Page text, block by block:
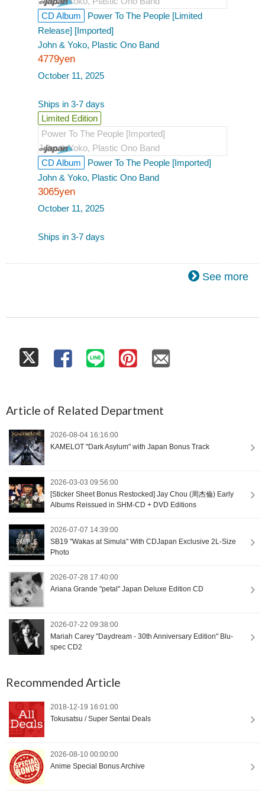
CD Album
Power To The People [Limited
Release] [Imported]
John & Yoko, Plastic Ono Band
4779yen
October 11, 2025
Ships in 3-7 days
Limited Edition
Power To The People [Imported]
John & Yoko, Plastic Ono Band
CD Album
Power To The People [Imported]
John & Yoko, Plastic Ono Band
3065yen
October 11, 2025
Ships in 3-7 days
See more
Article of Related Department
2026-08-04 16:16:00
KAMELOT "Dark Asylum" with Japan Bonus Track
2026-03-03 09:56:00
[Sticker Sheet Bonus Restocked] Jay Chou (周杰倫) Early
Albums Reissued in SHM-CD + DVD Editions
2026-07-07 14:39:00
SB19 "Wakas at Simula" With CDJapan Exclusive 2L-Size
Photo
2026-07-28 17:40:00
Ariana Grande "petal" Japan Deluxe Edition CD
2026-07-22 09:38:00
Mariah Carey "Daydream - 30th Anniversary Edition" Blu-
spec CD2
Recommended Article
2018-12-19 16:01:00
Tokusatsu / Super Sentai Deals
2026-08-10 00:00:00
Anime Special Bonus Archive